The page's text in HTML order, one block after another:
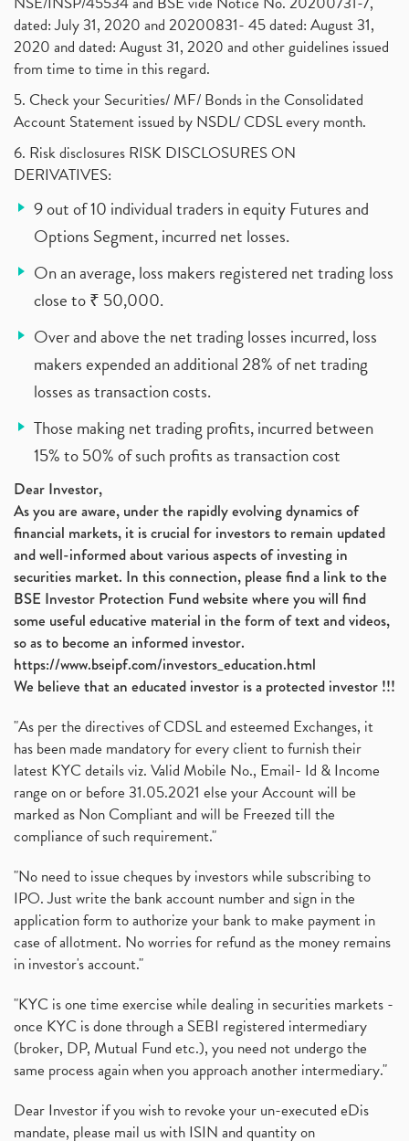
dated: July 31, 2020 and 20200831- 45 dated: August 31,
2020 and dated: August 31, 2020 and other guidelines issued
from time to time in this regard.
5. Check your Securities/ MF/ Bonds in the Consolidated
Account Statement issued by NSDL/ CDSL every month.
6. Risk disclosures RISK DISCLOSURES ON
DERIVATIVES:
9 out of 10 individual traders in equity Futures and
Options Segment, incurred net losses.
On an average, loss makers registered net trading loss
close to ₹ 50,000.
Over and above the net trading losses incurred, loss
makers expended an additional 28% of net trading
losses as transaction costs.
Those making net trading profits, incurred between
15% to 50% of such profits as transaction cost
Dear Investor,
As you are aware, under the rapidly evolving dynamics of
financial markets, it is crucial for investors to remain updated
and well-informed about various aspects of investing in
securities market. In this connection, please find a link to the
BSE Investor Protection Fund website where you will find
some useful educative material in the form of text and videos,
so as to become an informed investor.
https://www.bseipf.com/investors_education.html
We believe that an educated investor is a protected investor !!!
"As per the directives of CDSL and esteemed Exchanges, it
has been made mandatory for every client to furnish their
latest KYC details viz. Valid Mobile No., Email- Id & Income
range on or before 31.05.2021 else your Account will be
marked as Non Compliant and will be Freezed till the
compliance of such requirement."
"No need to issue cheques by investors while subscribing to
IPO. Just write the bank account number and sign in the
application form to authorize your bank to make payment in
case of allotment. No worries for refund as the money remains
in investor's account."
"KYC is one time exercise while dealing in securities markets -
once KYC is done through a SEBI registered intermediary
(broker, DP, Mutual Fund etc.), you need not undergo the
same process again when you approach another intermediary."
Dear Investor if you wish to revoke your un-executed eDis
mandate, please mail us with ISIN and quantity on